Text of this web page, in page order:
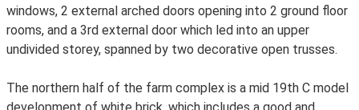
windows, 2 external arched doors opening into 2 ground floor
rooms, and a 3rd external door which led into an upper
undivided storey, spanned by two decorative open trusses.
The northern half of the farm complex is a mid 19th C model